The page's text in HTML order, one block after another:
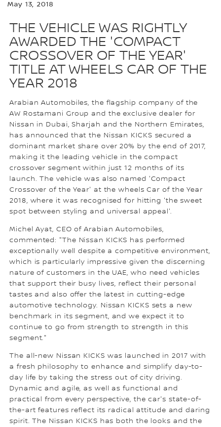
May 13, 2018
THE VEHICLE WAS RIGHTLY
AWARDED THE 'COMPACT
CROSSOVER OF THE YEAR'
TITLE AT WHEELS CAR OF THE
YEAR 2018
Arabian Automobiles, the flagship company of the
AW Rostamani Group and the exclusive dealer for
Nissan in Dubai, Sharjah and the Northern Emirates,
has announced that the Nissan KICKS secured a
dominant market share over 20% by the end of 2017,
making it the leading vehicle in the compact
crossover segment within just 12 months of its
launch. The vehicle was also named 'Compact
Crossover of the Year' at the wheels Car of the Year
2018, where it was recognised for hitting 'the sweet
spot between styling and universal appeal'.
Michel Ayat, CEO of Arabian Automobiles,
commented: "The Nissan KICKS has performed
exceptionally well despite a competitive environment,
which is particularly impressive given the discerning
nature of customers in the UAE, who need vehicles
that support their busy lives, reflect their personal
tastes and also offer the latest in cutting-edge
automotive technology. Nissan KICKS sets a new
benchmark in its segment, and we expect it to
continue to go from strength to strength in this
segment."
The all-new Nissan KICKS was launched in 2017 with
a fresh philosophy to enhance and simplify day-to-
day life by taking the stress out of city driving.
Dynamic and agile, as well as functional and
practical from every perspective, the car's state-of-
the-art features reflect its radical attitude and daring
spirit. The Nissan KICKS has both the looks and the